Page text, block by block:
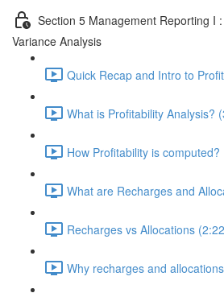
Section 5 Management Reporting I
Variance Analysis
Quick Recap and Intro to
What is Profitability Analysis?
How Profitability is computed?
What are Recharges and
Recharges vs Allocations
Why recharges and